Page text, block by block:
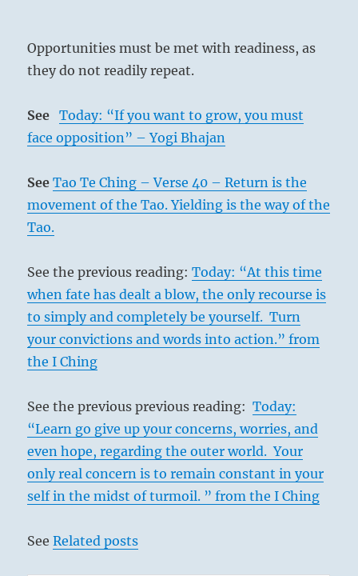
Opportunities must be met with readiness, as
they do not readily repeat.
See
Today: “If you want to grow, you must
face opposition” – Yogi Bhajan
SeeTao Te Ching – Verse 40 – Return is the
movement of the Tao. Yielding is the way of the
Tao.
See the previous reading:Today: “At this time
when fate has dealt a blow, the only recourse is
to simply and completely be yourself. Turn
your convictions and words into action.” from
the I Ching
See the previous previous reading:Today:
“Learn go give up your concerns, worries, and
even hope, regarding the outer world. Your
only real concern is to remain constant in your
self in the midst of turmoil. ” from the I Ching
SeeRelated posts